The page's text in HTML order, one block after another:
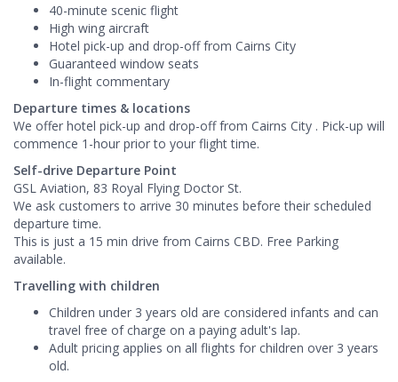
40-minute scenic flight
High wing aircraft
Hotel pick-up and drop-off from Cairns City
Guaranteed window seats
In-flight commentary
Departure times & locations
We offer hotel pick-up and drop-off from Cairns City . ​Pick-up will
commence 1-hour prior to your flight time.
Self-drive Departure Point
GSL Aviation, 83 Royal Flying Doctor St.
We ask customers to arrive 30 minutes before their scheduled
departure time.
This is just a 15 min drive from Cairns CBD. Free Parking
available.
Travelling with children
Children under 3 years old are considered infants and can
travel free of charge on a paying adult's lap.
Adult pricing applies on all flights for children over 3 years
old.